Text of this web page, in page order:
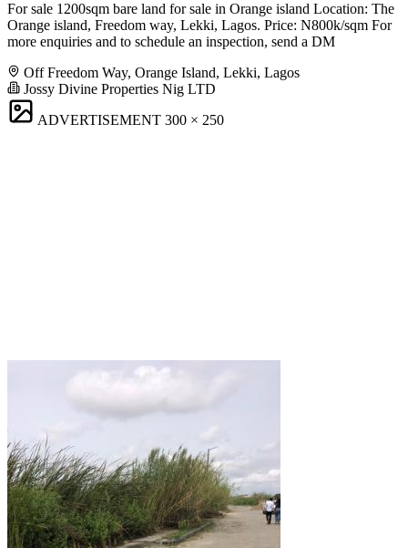
For sale 1200sqm bare land for sale in Orange island Location: The
Orange island, Freedom way, Lekki, Lagos. Price: N800k/sqm For
more enquiries and to schedule an inspection, send a DM
Off Freedom Way, Orange Island, Lekki, Lagos
Jossy Divine Properties Nig LTD
ADVERTISEMENT 300 × 250